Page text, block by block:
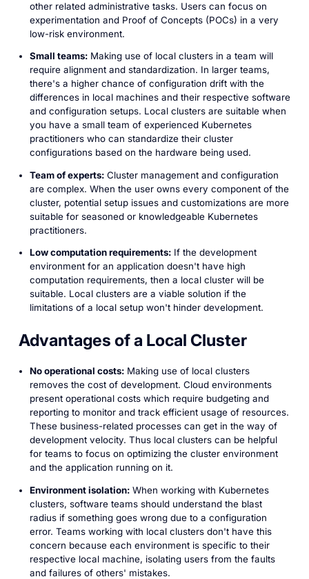
other related administrative tasks. Users can focus on
experimentation and Proof of Concepts (POCs) in a very
low-risk environment.
Small teams:Making use of local clusters in a team will
require alignment and standardization. In larger teams,
there's a higher chance of configuration drift with the
differences in local machines and their respective software
and configuration setups. Local clusters are suitable when
you have a small team of experienced Kubernetes
practitioners who can standardize their cluster
configurations based on the hardware being used.
Team of experts:Cluster management and configuration
are complex. When the user owns every component of the
cluster, potential setup issues and customizations are more
suitable for seasoned or knowledgeable Kubernetes
practitioners.
Low computation requirements:If the development
environment for an application doesn't have high
computation requirements, then a local cluster will be
suitable. Local clusters are a viable solution if the
limitations of a local setup won't hinder development.
Advantages of a Local Cluster
No operational costs:Making use of local clusters
removes the cost of development. Cloud environments
present operational costs which require budgeting and
reporting to monitor and track efficient usage of resources.
These business-related processes can get in the way of
development velocity. Thus local clusters can be helpful
for teams to focus on optimizing the cluster environment
and the application running on it.
Environment isolation:When working with Kubernetes
clusters, software teams should understand the blast
radius if something goes wrong due to a configuration
error. Teams working with local clusters don't have this
concern because each environment is specific to their
respective local machine, isolating users from the faults
and failures of others' mistakes.